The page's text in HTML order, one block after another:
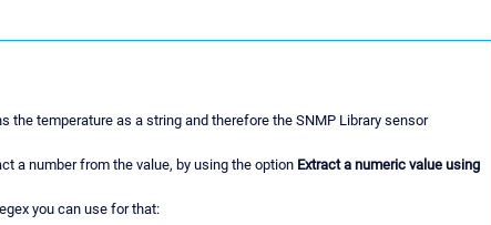
the temperature as a string and therefore the SNMP Library sensor
a number from the value, by using the option Extract a numeric value using
you can use for that: